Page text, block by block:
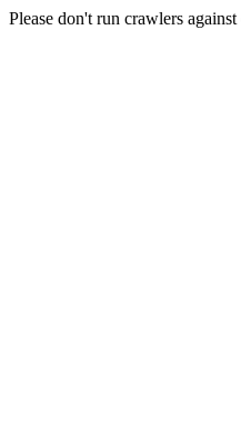
Please don't run crawlers